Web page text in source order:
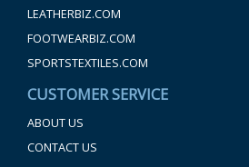
LEATHERBIZ.COM
FOOTWEARBIZ.COM
SPORTSTEXTILES.COM
CUSTOMER SERVICE
ABOUT US
CONTACT US